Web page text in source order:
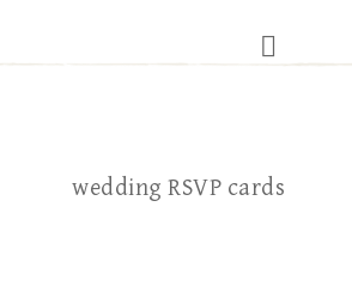
wedding RSVP cards